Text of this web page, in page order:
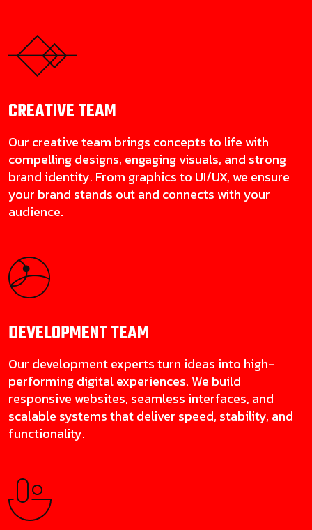
CREATIVETEAM
Our creative team brings concepts to life with
compelling designs, engaging visuals, and strong
brand identity. From graphics to UI/UX, we ensure
your brand stands out and connects with your
audience.
DEVELOPMENTTEAM
Our development experts turn ideas into high-
performing digital experiences. We build
responsive websites, seamless interfaces, and
scalable systems that deliver speed, stability, and
functionality.